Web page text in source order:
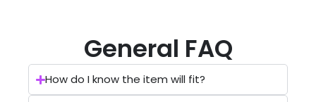
General FAQ
How do I know the item will fit?